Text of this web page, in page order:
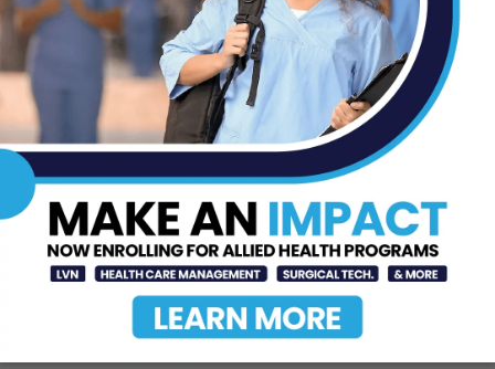
Dr. Michael Seawell Discusses
Renal Denervation for Difficult-to-
Control High Blood Pressure
Jun 23, 2026
Texas Southmost College to Launch
Medical Aesthetics Certificate
Program
Jul 16, 2026
STC Bachelor’s Program Named
One of America’s Top 10
Jun 12, 2026